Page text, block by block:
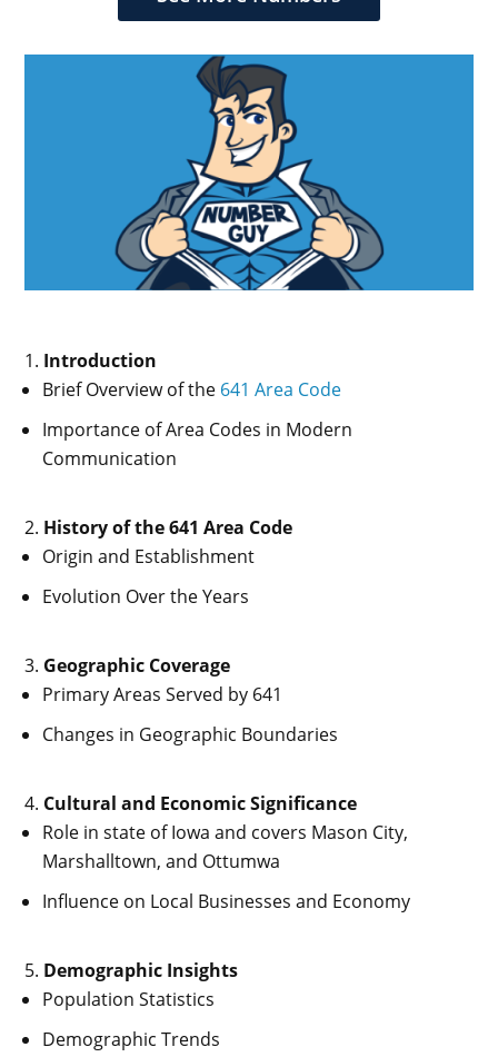
Introduction
Brief Overview of the 641 Area Code
Importance of Area Codes in Modern
Communication
History of the 641 Area Code
Origin and Establishment
Evolution Over the Years
Geographic Coverage
Primary Areas Served by 641
Changes in Geographic Boundaries
Cultural and Economic Significance
Role in state of Iowa and covers Mason City,
Marshalltown, and Ottumwa
Influence on Local Businesses and Economy
Demographic Insights
Population Statistics
Demographic Trends